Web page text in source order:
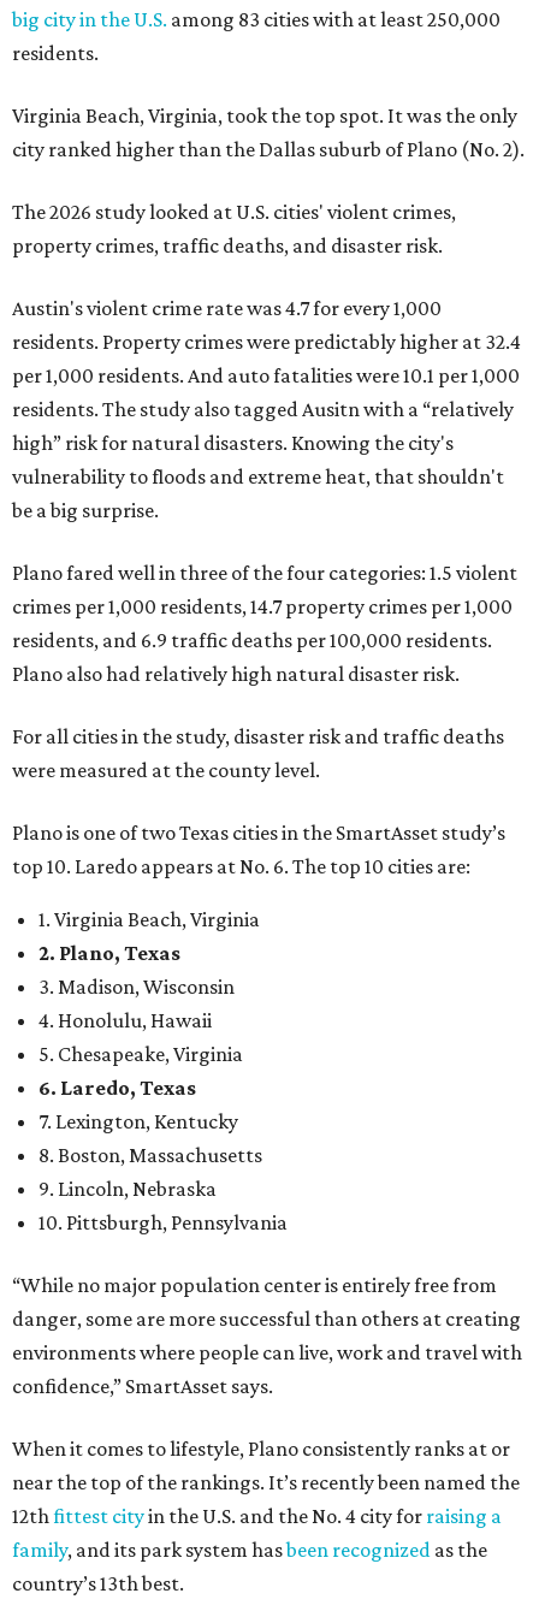
big city in the U.S. among 83 cities with at least 250,000
residents.
Virginia Beach, Virginia, took the top spot. It was the only
city ranked higher than the Dallas suburb of Plano (No. 2).
The 2026 study looked at U.S. cities' violent crimes,
property crimes, traffic deaths, and disaster risk.
Austin's violent crime rate was 4.7 for every 1,000
residents. Property crimes were predictably higher at 32.4
per 1,000 residents. And auto fatalities were 10.1 per 1,000
residents. The study also tagged Ausitn with a “relatively
high” risk for natural disasters. Knowing the city's
vulnerability to floods and extreme heat, that shouldn't
be a big surprise.
Plano fared well in three of the four categories: 1.5 violent
crimes per 1,000 residents, 14.7 property crimes per 1,000
residents, and 6.9 traffic deaths per 100,000 residents.
Plano also had relatively high natural disaster risk.
For all cities in the study, disaster risk and traffic deaths
were measured at the county level.
Plano is one of two Texas cities in the SmartAsset study’s
top 10. Laredo appears at No. 6. The top 10 cities are:
1. Virginia Beach, Virginia
2. Plano, Texas
3. Madison, Wisconsin
4. Honolulu, Hawaii
5. Chesapeake, Virginia
6. Laredo, Texas
7. Lexington, Kentucky
8. Boston, Massachusetts
9. Lincoln, Nebraska
10. Pittsburgh, Pennsylvania
“While no major population center is entirely free from
danger, some are more successful than others at creating
environments where people can live, work and travel with
confidence,” SmartAsset says.
When it comes to lifestyle, Plano consistently ranks at or
near the top of the rankings. It’s recently been named the
12thfittest cityin the U.S. and the No. 4 city for raising a
family, and its park system hasbeen recognized as the
country’s 13th best.